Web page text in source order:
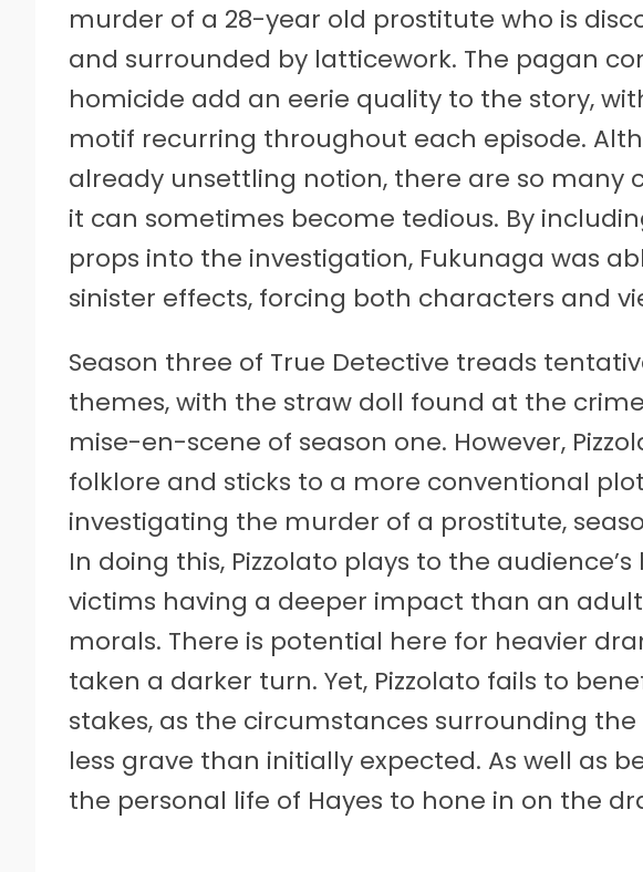
murder of a 28-year old prostitute who is
and surrounded by latticework. The pagan
homicide add an eerie quality to the story,
motif recurring throughout each episode.
already unsettling notion, there are so many
it can sometimes become tedious. By
props into the investigation, Fukunaga was
sinister effects, forcing both characters and
Season three of True Detective treads
themes, with the straw doll found at the
mise-en-scene of season one. However,
folklore and sticks to a more conventional
investigating the murder of a prostitute,
In doing this, Pizzolato plays to the
victims having a deeper impact than an
morals. There is potential here for heavier
taken a darker turn. Yet, Pizzolato fails to
stakes, as the circumstances surrounding
less grave than initially expected. As well as
the personal life of Hayes to hone in on the